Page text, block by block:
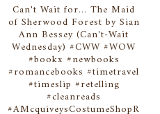
Can't Wait for... The Maid
of Sherwood Forest by Sian
Ann Bessey (Can't-Wait
Wednesday) #CWW #WOW
#bookx #newbooks
#romancebooks #timetravel
#timeslip #retelling
#cleanreads
#AMcquiveysCostumeShopR